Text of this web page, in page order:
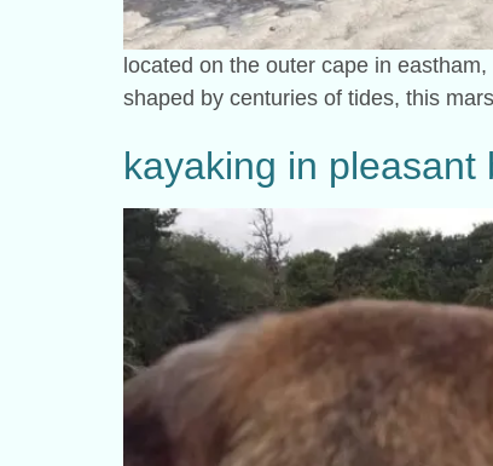
located on the outer cape in
shaped by centuries of tides, this
kayaking in